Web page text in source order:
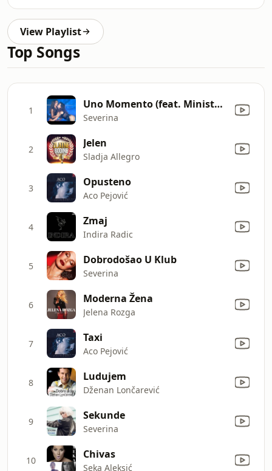
View Playlist
Top Songs
1 Uno Momento (feat. Ministarke)
Severina
2 Jelen
Sladja Allegro
3 Opusteno
Aco Pejović
4 Zmaj
Indira Radic
5 Dobrodošao U Klub
Severina
6 Moderna Žena
Jelena Rozga
7 Taxi
Aco Pejović
8 Ludujem
Dženan Lončarević
9 Sekunde
Severina
10 Chivas
Seka Aleksić